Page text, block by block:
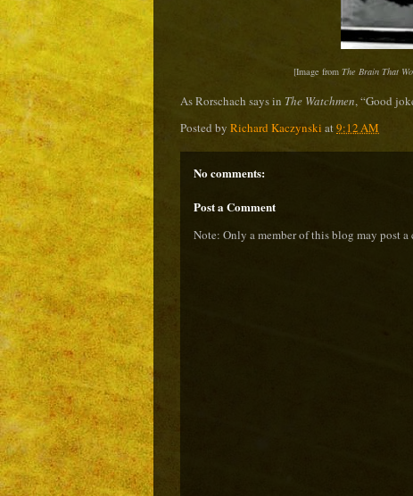
[Image from The Brain That
As Rorschach says in The Watchmen, “Good
Posted by Richard Kaczynski at9:12 AM
No comments:
Post a Comment
Note: Only a member of this blog may post a